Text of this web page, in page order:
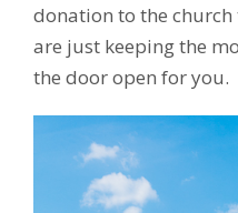
donation to the
are just keeping the
the door open for you.